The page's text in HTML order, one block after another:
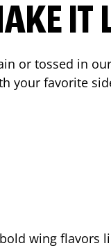
IT
or tossed in
your favorite
wing